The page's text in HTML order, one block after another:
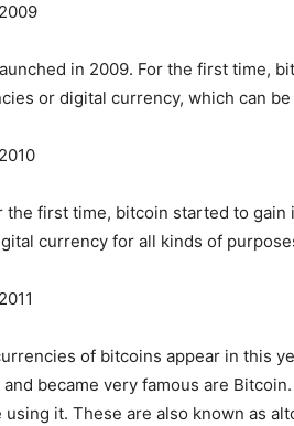
in 2009. For the first time,
or digital currency, which can
the first time, bitcoin started to
currency for all kinds of
of bitcoins appear in this
became very famous are
it. These are also known as